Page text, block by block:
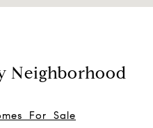
Neighborhood
For Sale